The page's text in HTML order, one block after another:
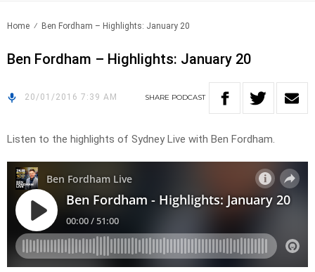
Home Ben Fordham – Highlights: January 20
Ben Fordham – Highlights: January 20
20/01/2016 7:39 AM SHARE PODCAST
Listen to the highlights of Sydney Live with Ben Fordham.